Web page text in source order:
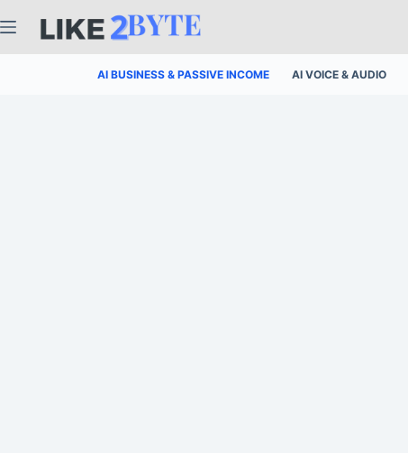
to
AI BUSINESS & PASSIVE INCOME AI VOICE & AUDIO